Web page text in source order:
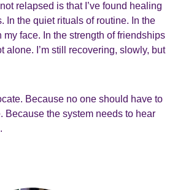
relapsed is that I’ve found healing
In the quiet rituals of routine. In the
face. In the strength of friendships
alone. I’m still recovering, slowly, but
Because no one should have to
Because the system needs to hear